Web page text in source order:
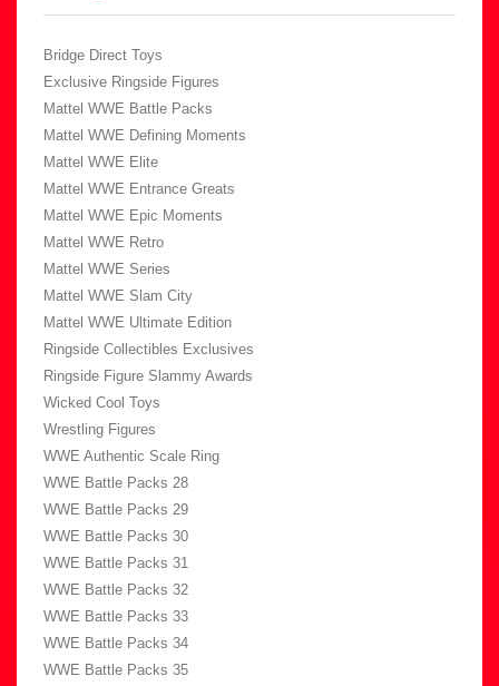
Bridge Direct Toys
Exclusive Ringside Figures
Mattel WWE Battle Packs
Mattel WWE Defining Moments
Mattel WWE Elite
Mattel WWE Entrance Greats
Mattel WWE Epic Moments
Mattel WWE Retro
Mattel WWE Series
Mattel WWE Slam City
Mattel WWE Ultimate Edition
Ringside Collectibles Exclusives
Ringside Figure Slammy Awards
Wicked Cool Toys
Wrestling Figures
WWE Authentic Scale Ring
WWE Battle Packs 28
WWE Battle Packs 29
WWE Battle Packs 30
WWE Battle Packs 31
WWE Battle Packs 32
WWE Battle Packs 33
WWE Battle Packs 34
WWE Battle Packs 35